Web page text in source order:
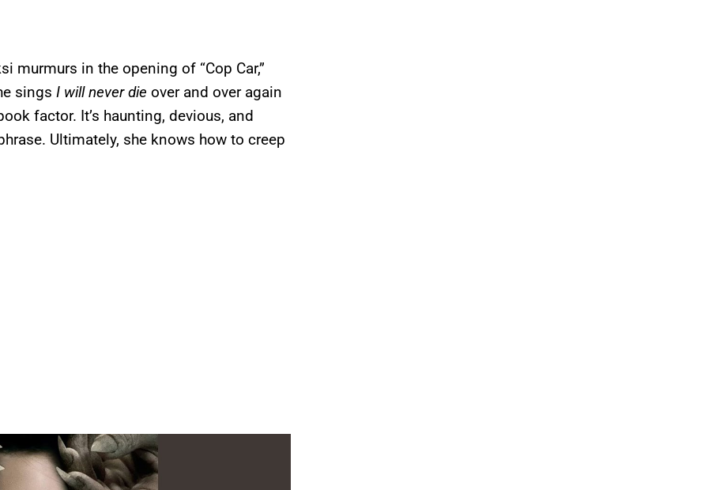
murmurs in the opening of “Cop Car,”
sings I will never die over and over again
factor. It’s haunting, devious, and
Ultimately, she knows how to creep